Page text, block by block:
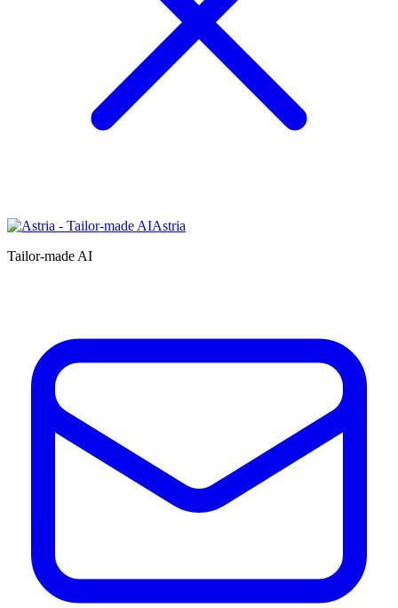
Astria
Tailor-made AI